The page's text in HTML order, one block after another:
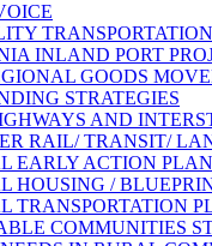
INLAND PORT
GOODS
STRATEGIES
AND
RAIL/ TRANSIT/
EARLY ACTION
HOUSING /
TRANSPORTATION
COMMUNITIES